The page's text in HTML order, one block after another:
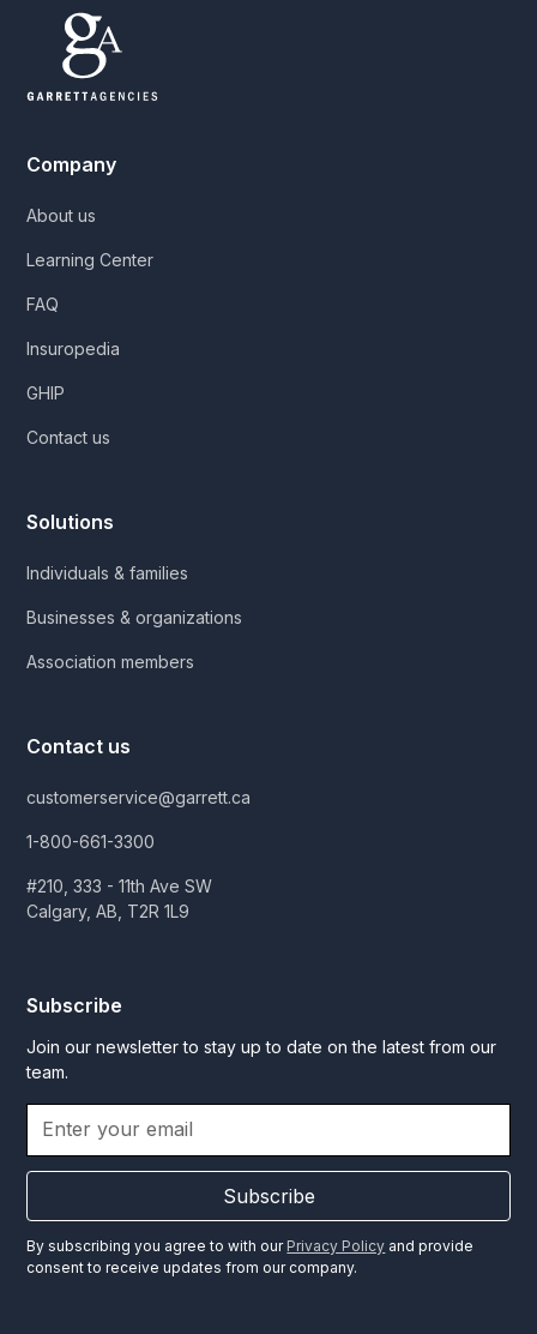
Company
About us
Learning Center
FAQ
Insuropedia
GHIP
Contact us
Solutions
Individuals & families
Businesses & organizations
Association members
Contact us
customerservice@garrett.ca
1-800-661-3300
#210, 333 - 11th Ave SW
Calgary, AB, T2R 1L9
Subscribe
Join our newsletter to stay up to date on the latest from our
team.
Subscribe
By subscribing you agree to with our Privacy Policy and provide
consent to receive updates from our company.